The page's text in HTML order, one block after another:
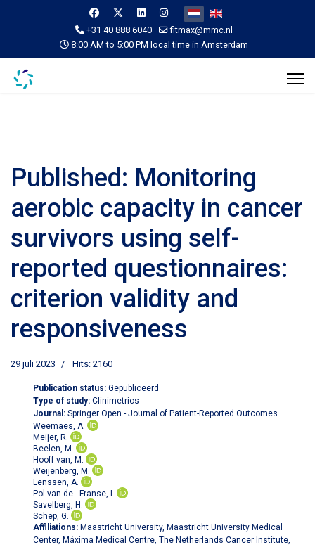
Selecteer de taal
+31 40 888 6040
fitmax@mmc.nl
8:00 AM to 5:00 PM local time in Amsterdam
Published: Monitoring
aerobic capacity in cancer
survivors using self-
reported questionnaires:
criterion validity and
responsiveness
29 juli 2023 Hits: 2160
Publication status: Gepubliceerd
Type of study: Clinimetrics
Journal: Springer Open - Journal of Patient-Reported Outcomes
Weemaes, A.
Meijer, R.
Beelen, M.
Hooff van, M.
Weijenberg, M.
Lenssen, A.
Pol van de - Franse, L
Savelberg, H.
Schep, G.
Affiliations: Maastricht University, Maastricht University Medical
Center, Máxima Medical Centre, The Netherlands Cancer Institute,